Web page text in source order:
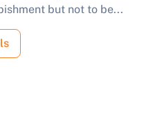
but not to be...